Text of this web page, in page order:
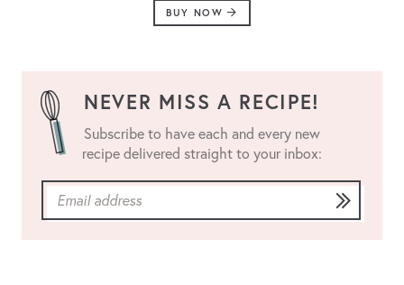
BUY NOW
NEVER MISS A RECIPE!
Subscribe to have each and every new
recipe delivered straight to your inbox: